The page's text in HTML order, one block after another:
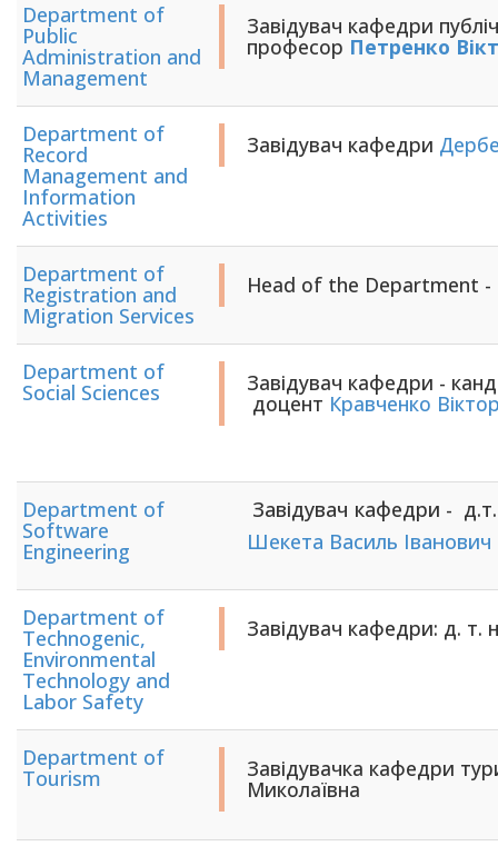
Department of
Public
Administration and
Management
Завідувач кафедри
професор Петренко
Department of
Record
Management and
Information
Activities
Завідувач кафедри
Department of
Registration and
Migration Services
Head of the Department -
Department of
Social Sciences Завідувач кафедри -
доцент Кравченко
Department of
Software
Engineering
Завідувач кафедри -
Шекета Василь Іванович
Department of
Technogenic,
Environmental
Technology and
Labor Safety
Завідувач кафедри: д.
Department of
Tourism Завідувачка кафедри
Миколаївна